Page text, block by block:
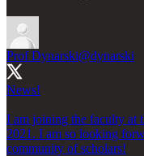
Prof Dynarski@dynarski
News!
I am joining the faculty at
2021. I am so looking
community of scholars!